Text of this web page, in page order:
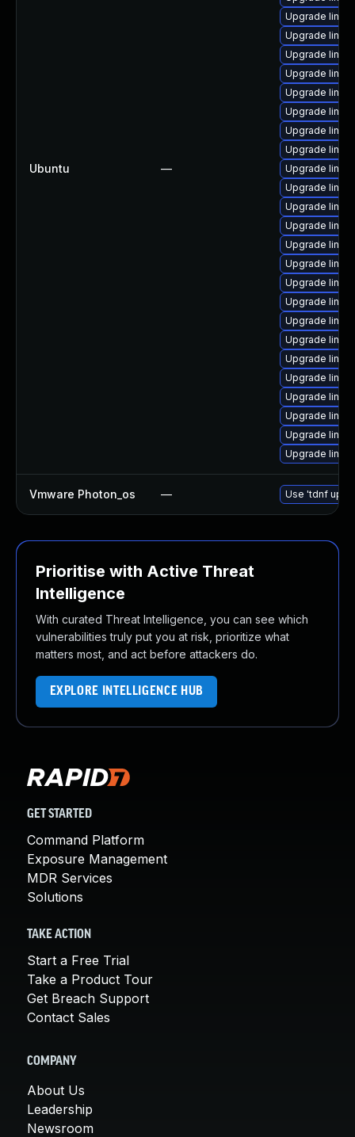
Ubuntu —
Upgrade
Upgrade
Upgrade
Upgrade
Upgrade
Upgrade
Upgrade
Upgrade
Upgrade
Upgrade
Upgrade
Upgrade
Upgrade
Upgrade
Upgrade
Upgrade
Upgrade
Upgrade
Upgrade
Upgrade
Upgrade
Upgrade
Upgrade
Upgrade
Vmware Photon_os — Use 'tdnf
Prioritise with Active Threat
Intelligence
With curated Threat Intelligence, you can see which
vulnerabilities truly put you at risk, prioritize what
matters most, and act before attackers do.
EXPLORE INTELLIGENCE HUB
GET STARTED
Command Platform
Exposure Management
MDR Services
Solutions
TAKE ACTION
Start a Free Trial
Take a Product Tour
Get Breach Support
Contact Sales
COMPANY
About Us
Leadership
Newsroom